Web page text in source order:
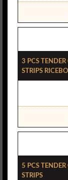
3 Pcs
Strips
5 Pcs
Strips